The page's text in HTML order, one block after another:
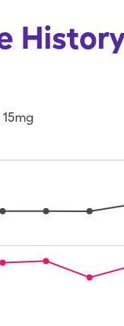
15mg